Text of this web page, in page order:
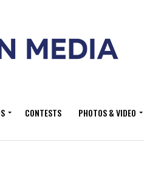
CONTESTS PHOTOS & VIDEO